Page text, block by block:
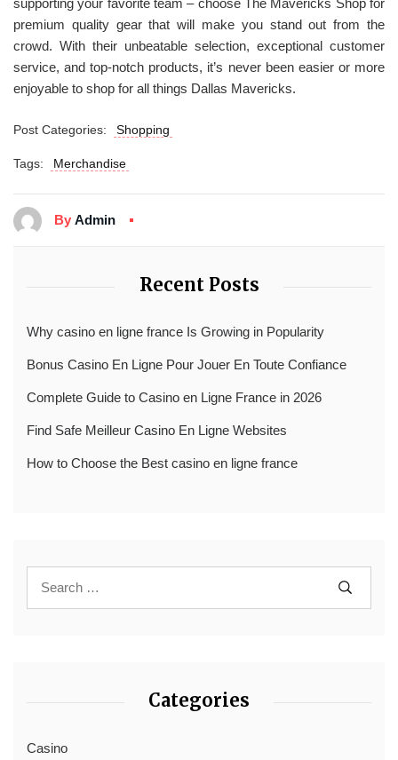
supporting your favorite team – choose The Mavericks Shop for
premium quality gear that will make you stand out from the
crowd. With their unbeatable selection, exceptional customer
service, and top-notch products, it’s never been easier or more
enjoyable to shop for all things Dallas Mavericks.
Post Categories: Shopping
Tags: Merchandise
By Admin
Recent Posts
Why casino en ligne france Is Growing in Popularity
Bonus Casino En Ligne Pour Jouer En Toute Confiance
Complete Guide to Casino en Ligne France in 2026
Find Safe Meilleur Casino En Ligne Websites
How to Choose the Best casino en ligne france
Categories
Casino